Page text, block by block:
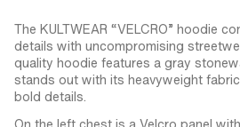
The KULTWEAR “VELCRO” hoodie
details with uncompromising
quality hoodie features a gray
stands out with its heavyweight
bold details.